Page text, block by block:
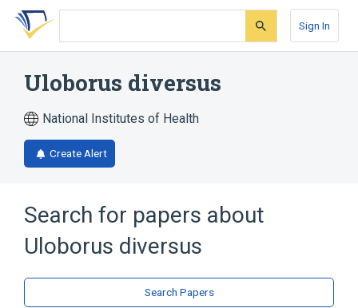
Skip
search
Skip
Skip
account
Sign In
Uloborus diversus
National Institutes of Health
Create Alert
Search for papers about
Uloborus diversus
Search Papers